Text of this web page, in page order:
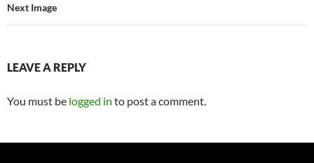
Next Image
LEAVE A REPLY
You must be logged in to post a comment.